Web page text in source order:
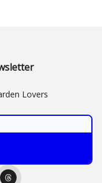
Lovers